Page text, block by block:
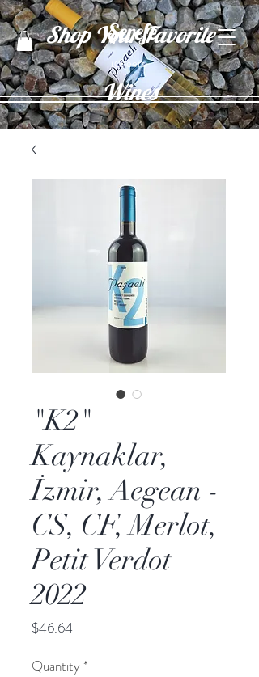
Şerefe
(Cheers)
Shop Your Favorite
Wines
"K2"
Kaynaklar,
İzmir, Aegean -
CS, CF, Merlot,
Petit Verdot
2022
$46.64Price
Quantity *